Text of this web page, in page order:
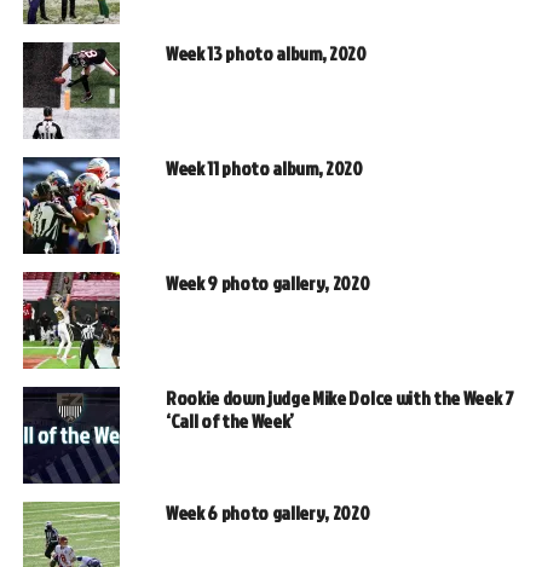
Week 13 photo album, 2020
Week 11 photo album, 2020
Week 9 photo gallery, 2020
Rookie down judge Mike Dolce with the Week 7
‘Call of the Week’
Week 6 photo gallery, 2020